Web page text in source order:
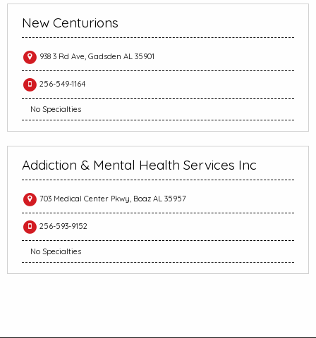
New Centurions
938 3 Rd Ave, Gadsden AL 35901
256-549-1164
No Specialties
Addiction & Mental Health Services Inc
703 Medical Center Pkwy, Boaz AL 35957
256-593-9152
No Specialties